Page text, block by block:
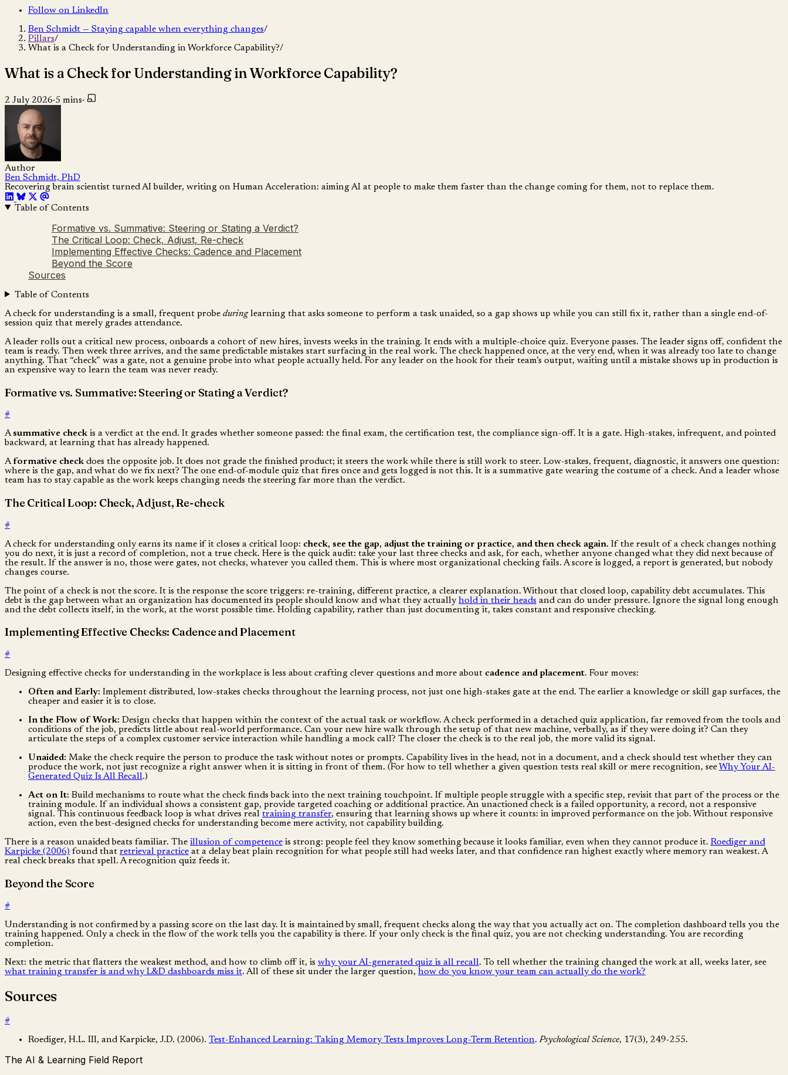
Follow on LinkedIn
Ben Schmidt — Staying capable when everything changes/
Pillars/
What is a Check for Understanding in Workforce Capability?/
What is a Check for Understanding in Workforce Capability?
2 July 2026·5 mins·
Author
Ben Schmidt, PhD
Recovering brain scientist turned AI builder, writing on Human Acceleration: aiming AI at people to make them faster than the change coming for them, not to replace them.
Table of Contents
Formative vs. Summative: Steering or Stating a Verdict?
The Critical Loop: Check, Adjust, Re-check
Implementing Effective Checks: Cadence and Placement
Beyond the Score
Sources
Table of Contents
A check for understanding is a small, frequent probe duringlearning that asks someone to perform a task unaided, so a gap shows up while you can still fix it, rather than a single end-of-
session quiz that merely grades attendance.
A leader rolls out a critical new process, onboards a cohort of new hires, invests weeks in the training. It ends with a multiple-choice quiz. Everyone passes. The leader signs off, confident the
team is ready. Then week three arrives, and the same predictable mistakes start surfacing in the real work. The check happened once, at the very end, when it was already too late to change
anything. That “check” was a gate, not a genuine probe into what people actually held. For any leader on the hook for their team’s output, waiting until a mistake shows up in production is
an expensive way to learn the team was never ready.
Formative vs. Summative: Steering or Stating a Verdict?
#
Asummative check is a verdict at the end. It grades whether someone passed: the final exam, the certification test, the compliance sign-off. It is a gate. High-stakes, infrequent, and pointed
backward, at learning that has already happened.
Aformative check does the opposite job. It does not grade the finished product; it steers the work while there is still work to steer. Low-stakes, frequent, diagnostic, it answers one question:
where is the gap, and what do we fix next? The one end-of-module quiz that fires once and gets logged is not this. It is a summative gate wearing the costume of a check. And a leader whose
team has to stay capable as the work keeps changing needs the steering far more than the verdict.
The Critical Loop: Check, Adjust, Re-check
#
A check for understanding only earns its name if it closes a critical loop: check, see the gap, adjust the training or practice, and then check again. If the result of a check changes nothing
you do next, it is just a record of completion, not a true check. Here is the quick audit: take your last three checks and ask, for each, whether anyone changed what they did next because of
the result. If the answer is no, those were gates, not checks, whatever you called them. This is where most organizational checking fails. A score is logged, a report is generated, but nobody
changes course.
The point of a check is not the score. It is the response the score triggers: re-training, different practice, a clearer explanation. Without that closed loop, capability debt accumulates. This
debt is the gap between what an organization has documented its people should know and what they actuallyhold in their heads and can do under pressure. Ignore the signal long enough
and the debt collects itself, in the work, at the worst possible time. Holding capability, rather than just documenting it, takes constant and responsive checking.
Implementing Effective Checks: Cadence and Placement
#
Designing effective checks for understanding in the workplace is less about crafting clever questions and more about cadence and placement. Four moves:
Often and Early: Implement distributed, low-stakes checks throughout the learning process, not just one high-stakes gate at the end. The earlier a knowledge or skill gap surfaces, the
cheaper and easier it is to close.
In the Flow of Work: Design checks that happen within the context of the actual task or workflow. A check performed in a detached quiz application, far removed from the tools and
conditions of the job, predicts little about real-world performance. Can your new hire walk through the setup of that new machine, verbally, as if they were doing it? Can they
articulate the steps of a complex customer service interaction while handling a mock call? The closer the check is to the real job, the more valid its signal.
Unaided: Make the check require the person to produce the task without notes or prompts. Capability lives in the head, not in a document, and a check should test whether they can
produce the work, not just recognize a right answer when it is sitting in front of them. (For how to tell whether a given question tests real skill or mere recognition, see Why Your AI-
Generated Quiz Is All Recall.)
Act on It: Build mechanisms to route what the check finds back into the next training touchpoint. If multiple people struggle with a specific step, revisit that part of the process or the
training module. If an individual shows a consistent gap, provide targeted coaching or additional practice. An unactioned check is a failed opportunity, a record, not a responsive
signal. This continuous feedback loop is what drives real training transfer, ensuring that learning shows up where it counts: in improved performance on the job. Without responsive
action, even the best-designed checks for understanding become mere activity, not capability building.
There is a reason unaided beats familiar. The illusion of competence is strong: people feel they know something because it looks familiar, even when they cannot produce it. Roediger and
Karpicke (2006) found that retrieval practice at a delay beat plain recognition for what people still had weeks later, and that confidence ran highest exactly where memory ran weakest. A
real check breaks that spell. A recognition quiz feeds it.
Beyond the Score
#
Understanding is not confirmed by a passing score on the last day. It is maintained by small, frequent checks along the way that you actually act on. The completion dashboard tells you the
training happened. Only a check in the flow of the work tells you the capability is there. If your only check is the final quiz, you are not checking understanding. You are recording
completion.
Next: the metric that flatters the weakest method, and how to climb off it, is why your AI-generated quiz is all recall. To tell whether the training changed the work at all, weeks later, see
what training transfer is and why L&D dashboards miss it. All of these sit under the larger question, how do you know your team can actually do the work?
Sources
#
Roediger, H.L. III, and Karpicke, J.D. (2006). Test-Enhanced Learning: Taking Memory Tests Improves Long-Term Retention. Psychological Science, 17(3), 249-255.
The AI & Learning Field Report